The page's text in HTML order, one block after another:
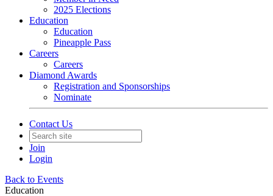
2025 Elections
Education
Education
Pineapple Pass
Careers
Careers
Diamond Awards
Registration and Sponsorships
Nominate
Contact Us
Join
Login
Back to Events
Education